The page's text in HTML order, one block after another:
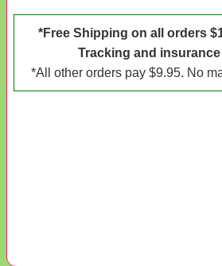
*Free Shipping on all orders
Tracking and
*All other orders pay $9.95. No